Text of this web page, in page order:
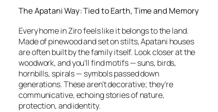
The Apatani Way: Tied to Earth, Time and Memory
Every home in Ziro feels like it belongs to the land.
Made of pinewood and set on stilts, Apatani houses
are often built by the family itself. Look closer at the
woodwork, and you’ll find motifs — suns, birds,
hornbills, spirals — symbols passed down
generations. These aren’t decorative; they’re
communicative, echoing stories of nature,
protection, and identity.